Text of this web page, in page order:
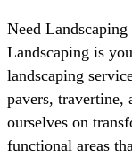
Need
Landscaping is
landscaping
pavers, travertine,
ourselves on
functional areas